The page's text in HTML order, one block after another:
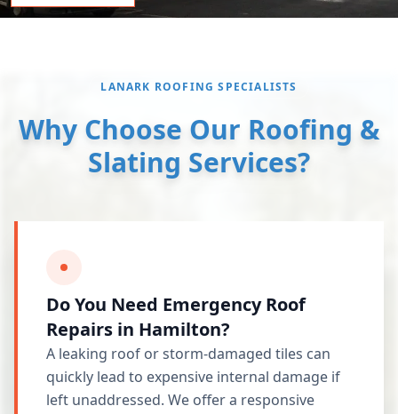
LANARK ROOFING SPECIALISTS
Why Choose Our Roofing &
Slating Services?
Do You Need Emergency Roof
Repairs in Hamilton?
A leaking roof or storm-damaged tiles can
quickly lead to expensive internal damage if
left unaddressed. We offer a responsive